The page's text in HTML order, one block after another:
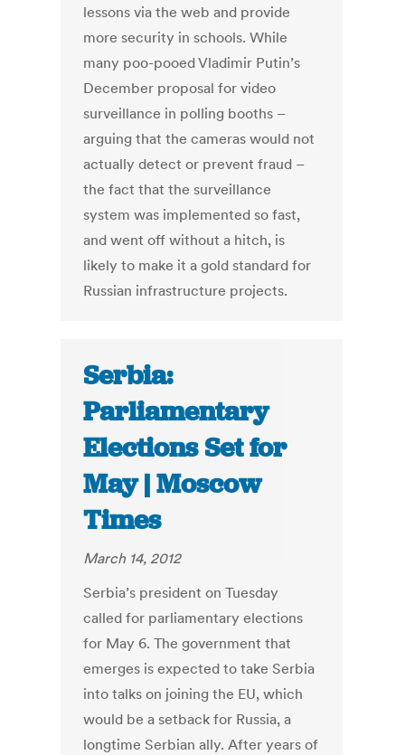
lessons via the web and provide
more security in schools. While
many poo-pooed Vladimir Putin’s
December proposal for video
surveillance in polling booths –
arguing that the cameras would not
actually detect or prevent fraud –
the fact that the surveillance
system was implemented so fast,
and went off without a hitch, is
likely to make it a gold standard for
Russian infrastructure projects.
Serbia:
Parliamentary
Elections Set for
May | Moscow
Times
March 14, 2012
Serbia’s president on Tuesday
called for parliamentary elections
for May 6. The government that
emerges is expected to take Serbia
into talks on joining the EU, which
would be a setback for Russia, a
longtime Serbian ally. After years of